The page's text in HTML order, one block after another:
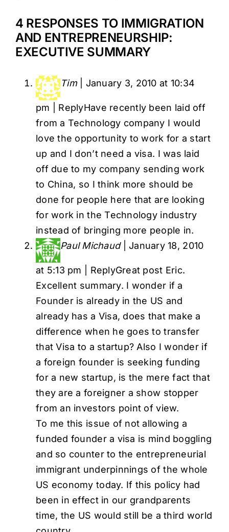
4 RESPONSES TO IMMIGRATION
AND ENTREPRENEURSHIP:
EXECUTIVE SUMMARY
Tim| January 3, 2010 at 10:34
pm ReplyHave recently been laid off
from a Technology company I would
love the opportunity to work for a start
up and I don’t need a visa. I was laid
off due to my company sending work
to China, so I think more should be
done for people here that are looking
for work in the Technology industry
instead of bringing more people in.
Paul Michaud|January 18, 2010
at 5:13 pm ReplyGreat post Eric.
Excellent summary. I wonder if a
Founder is already in the US and
already has a Visa, does that make a
difference when he goes to transfer
that Visa to a startup? Also I wonder if
a foreign founder is seeking funding
for a new startup, is the mere fact that
they are a foreigner a show stopper
from an investors point of view.
To me this issue of not allowing a
funded founder a visa is mind boggling
and so counter to the entrepreneurial
immigrant underpinnings of the whole
US economy today. If this policy had
been in effect in our grandparents
time, the US would still be a third world